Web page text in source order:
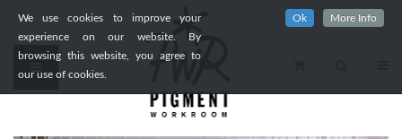
We use cookies to improve your
experience on our website. By
browsing this website, you agree to
our use of cookies.
Ok More Info